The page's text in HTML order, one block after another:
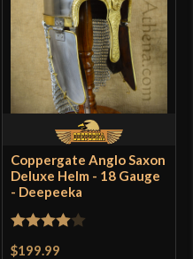
Coppergate Anglo Saxon
Deluxe Helm - 18 Gauge
- Deepeeka
$199.99